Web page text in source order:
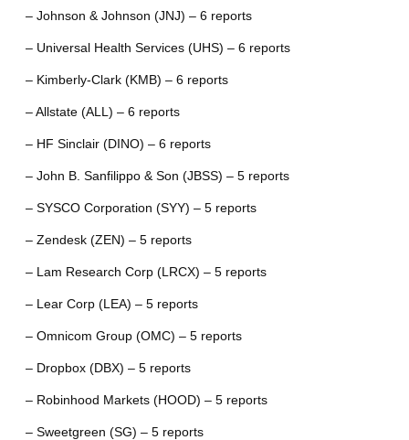
– Johnson & Johnson (JNJ) – 6 reports
– Universal Health Services (UHS) – 6 reports
– Kimberly-Clark (KMB) – 6 reports
– Allstate (ALL) – 6 reports
– HF Sinclair (DINO) – 6 reports
– John B. Sanfilippo & Son (JBSS) – 5 reports
– SYSCO Corporation (SYY) – 5 reports
– Zendesk (ZEN) – 5 reports
– Lam Research Corp (LRCX) – 5 reports
– Lear Corp (LEA) – 5 reports
– Omnicom Group (OMC) – 5 reports
– Dropbox (DBX) – 5 reports
– Robinhood Markets (HOOD) – 5 reports
– Sweetgreen (SG) – 5 reports